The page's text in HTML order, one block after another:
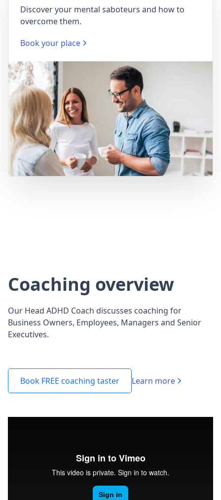
Discover your mental saboteurs and how to
overcome them.
Book your place
Coaching overview
Our Head ADHD Coach discusses coaching for
Business Owners, Employees, Managers and Senior
Executives.
Book FREE coaching taster Learn more